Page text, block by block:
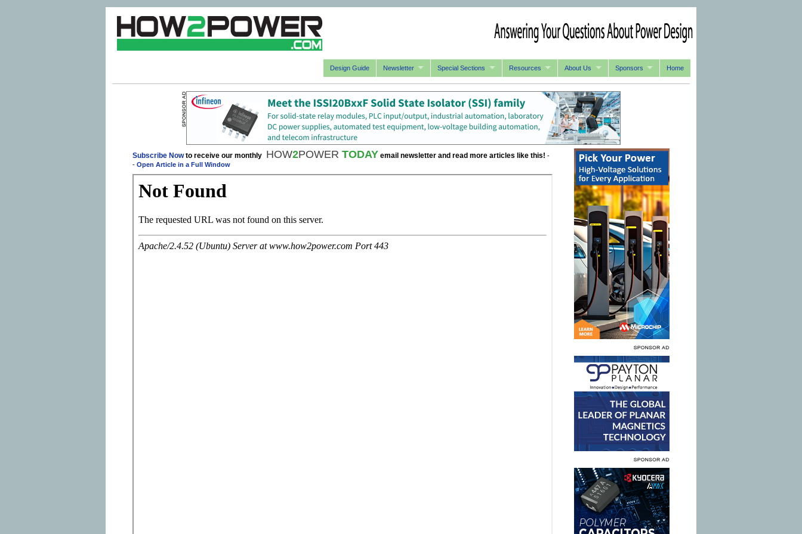
Design Guide Newsletter Special Sections Resources About Us Sponsors Home
Subscribe Nowto receive our monthly HOW2POWER TODAY email newsletter and read more articles like this! -
- Open Article in a Full Window